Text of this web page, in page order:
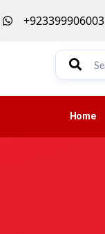
+923399906003
Home